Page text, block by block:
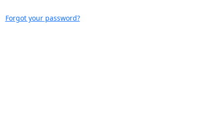
Forgot your password?